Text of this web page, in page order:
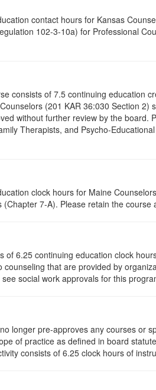
contact hours for Kansas
102-3-10a) for Professional
consists of 7.5 continuing education
(201 KAR 36:030 Section
without further review by the
Therapists, and Psycho-
clock hours for Maine
7-A). Please retain the
of 6.25 continuing education clock
that are provided by
social work approvals for this
longer pre-approves any courses or
of practice as defined in board
consists of 6.25 clock hours of